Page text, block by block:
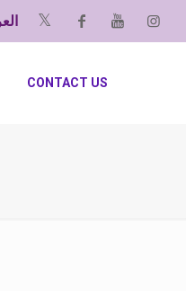
CONTACT US